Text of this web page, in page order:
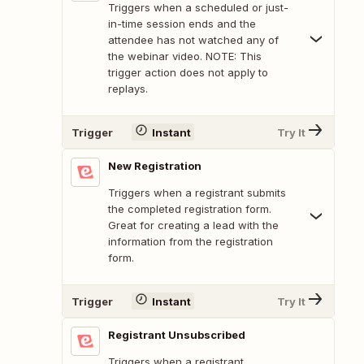
Triggers when a scheduled or just-
in-time session ends and the
attendee has not watched any of
the webinar video. NOTE: This
trigger action does not apply to
replays.
Trigger Instant Try It
New Registration
Triggers when a registrant submits
the completed registration form.
Great for creating a lead with the
information from the registration
form.
Trigger Instant Try It
Registrant Unsubscribed